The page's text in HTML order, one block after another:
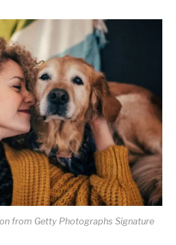
from Getty Photographs Signature